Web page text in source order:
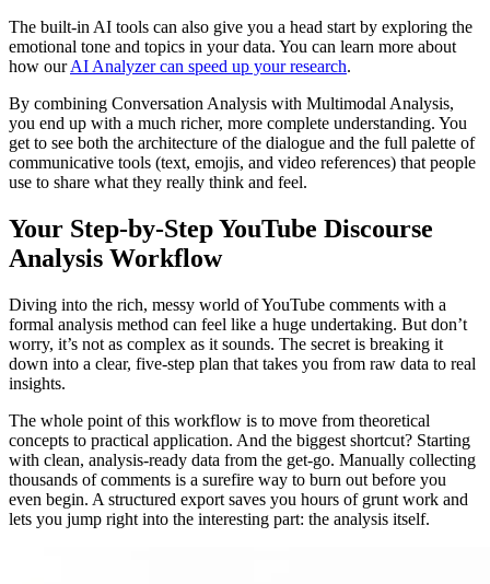
The built-in AI tools can also give you a head start by exploring the
emotional tone and topics in your data. You can learn more about
how ourAI Analyzer can speed up your research.
By combining Conversation Analysis with Multimodal Analysis,
you end up with a much richer, more complete understanding. You
get to see both the architecture of the dialogue and the full palette of
communicative tools (text, emojis, and video references) that people
use to share what they really think and feel.
Your Step-by-Step YouTube Discourse
Analysis Workflow
Diving into the rich, messy world of YouTube comments with a
formal analysis method can feel like a huge undertaking. But don’t
worry, it’s not as complex as it sounds. The secret is breaking it
down into a clear, five-step plan that takes you from raw data to real
insights.
The whole point of this workflow is to move from theoretical
concepts to practical application. And the biggest shortcut? Starting
with clean, analysis-ready data from the get-go. Manually collecting
thousands of comments is a surefire way to burn out before you
even begin. A structured export saves you hours of grunt work and
lets you jump right into the interesting part: the analysis itself.